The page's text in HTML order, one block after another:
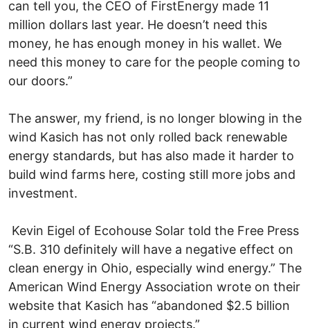
can tell you, the CEO of FirstEnergy made 11
million dollars last year. He doesn’t need this
money, he has enough money in his wallet. We
need this money to care for the people coming to
our doors.”
The answer, my friend, is no longer blowing in the
wind Kasich has not only rolled back renewable
energy standards, but has also made it harder to
build wind farms here, costing still more jobs and
investment.
Kevin Eigel of Ecohouse Solar told the Free Press
“S.B. 310 definitely will have a negative effect on
clean energy in Ohio, especially wind energy.” The
American Wind Energy Association wrote on their
website that Kasich has “abandoned $2.5 billion
in current wind energy projects.”